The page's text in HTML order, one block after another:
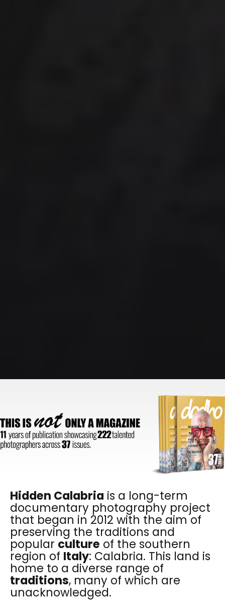
Hidden Calabria is a long-term
documentary photography project
that began in 2012 with the aim of
preserving the traditions and
popular culture of the southern
region of Italy: Calabria. This land is
home to a diverse range of
traditions, many of which are
unacknowledged.